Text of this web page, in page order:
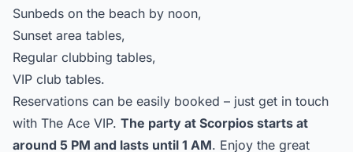
Sunbeds on the beach by noon,
Sunset area tables,
Regular clubbing tables,
VIP club tables.
Reservations can be easily booked – just get in touch
with The Ace VIP. The party at Scorpios starts at
around 5 PM and lasts until 1 AM. Enjoy the great